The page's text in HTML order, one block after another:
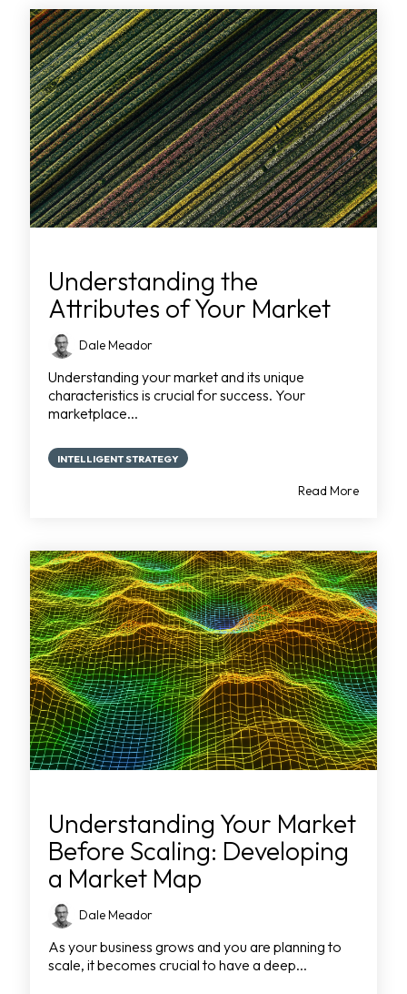
Understanding the
Attributes of Your Market
Dale Meador
Understanding your market and its unique
characteristics is crucial for success. Your
marketplace...
INTELLIGENT STRATEGY
Read More
Understanding Your Market
Before Scaling: Developing
a Market Map
Dale Meador
As your business grows and you are planning to
scale, it becomes crucial to have a deep...